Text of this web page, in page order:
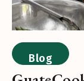
Blog